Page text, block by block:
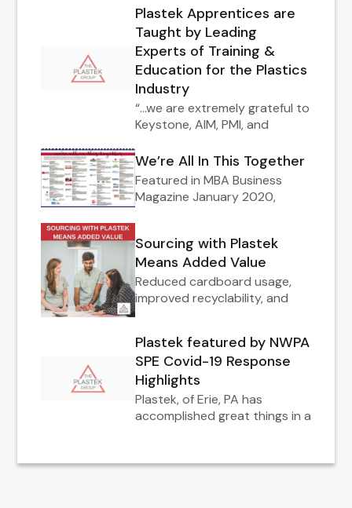
Plastek Apprentices are
Taught by Leading
Experts of Training &
Education for the Plastics
Industry
“…we are extremely grateful to
Keystone, AIM, PMI, and
We’re All In This Together
Featured in MBA Business
Magazine January 2020,
Sourcing with Plastek
Means Added Value
Reduced cardboard usage,
improved recyclability, and
Plastek featured by NWPA
SPE Covid-19 Response
Highlights
Plastek, of Erie, PA has
accomplished great things in a